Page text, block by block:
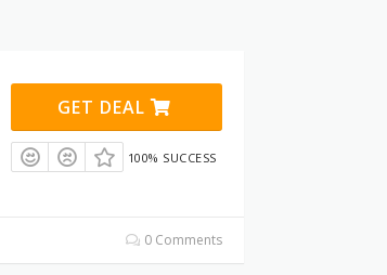
GET DEAL
100% SUCCESS
0 Comments